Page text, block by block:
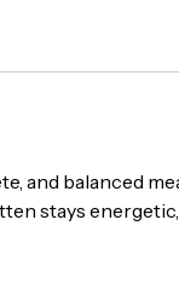
and balanced
stays energetic,